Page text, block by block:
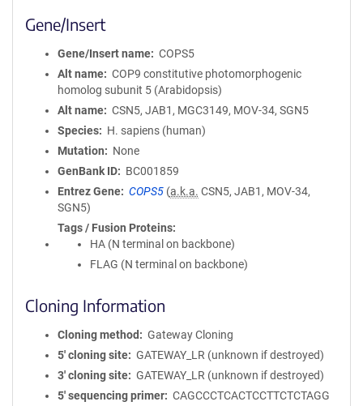
Gene/Insert
Gene/Insert name
COPS5
Alt name
COP9 constitutive photomorphogenic
homolog subunit 5 (Arabidopsis)
Alt name
CSN5, JAB1, MGC3149, MOV-34, SGN5
Species
H. sapiens (human)
Mutation
None
GenBank ID
BC001859
Entrez Gene
COPS5 (a.k.a. CSN5, JAB1, MOV-34,
SGN5)
Tags / Fusion Proteins
HA (N terminal on backbone)
FLAG (N terminal on backbone)
Cloning Information
Cloning method
Gateway Cloning
5′ cloning site
GATEWAY_LR (unknown if destroyed)
3′ cloning site
GATEWAY_LR (unknown if destroyed)
5′ sequencing primer
CAGCCCTCACTCCTTCTCTAGG